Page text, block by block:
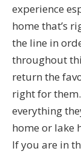
experience
home that’s
the line in
throughout
return the
right for
everything
home or lake
If you are in